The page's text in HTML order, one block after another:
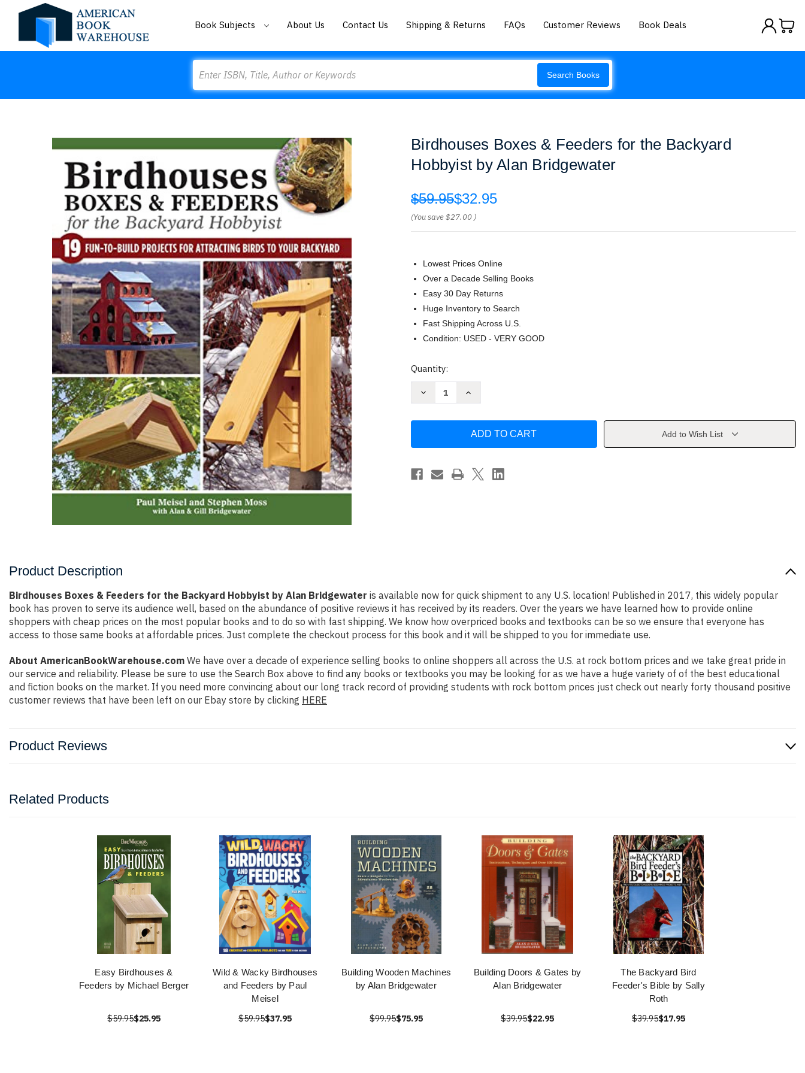
Book Subjects About Us Contact Us Shipping & Returns FAQs Customer Reviews Book Deals
Search Books
Birdhouses Boxes & Feeders for the Backyard
Hobbyist by Alan Bridgewater
$59.95$32.95
(You save$27.00 )
Lowest Prices Online
Over a Decade Selling Books
Easy 30 Day Returns
Huge Inventory to Search
Fast Shipping Across U.S.
Condition: USED - VERY GOOD
Current
Quantity:
Decrease
for
Backyard
Hobbyist
Increase
for
Backyard
Hobbyist
by
Add to Wish List
Product Description
Birdhouses Boxes & Feeders for the Backyard Hobbyist by Alan Bridgewater is available now for quick shipment to any U.S. location! Published in 2017, this widely popular
book has proven to serve its audience well, based on the abundance of positive reviews it has received by its readers. Over the years we have learned how to provide online
shoppers with cheap prices on the most popular books and to do so with fast shipping. We know how overpriced books and textbooks can be so we ensure that everyone has
access to those same books at affordable prices. Just complete the checkout process for this book and it will be shipped to you for immediate use.
About AmericanBookWarehouse.com We have over a decade of experience selling books to online shoppers all across the U.S. at rock bottom prices and we take great pride in
our service and reliability. Please be sure to use the Search Box above to find any books or textbooks you may be looking for as we have a huge variety of of the best educational
and fiction books on the market. If you need more convincing about our long track record of providing students with rock bottom prices just check out nearly forty thousand positive
customer reviews that have been left on our Ebay store by clicking HERE
Product Reviews
Related Products
Easy Birdhouses &
Feeders by Michael Berger
$59.95$25.95
Wild & Wacky Birdhouses
and Feeders by Paul
Meisel
$59.95$37.95
Building Wooden Machines
by Alan Bridgewater
$99.95$75.95
Building Doors & Gates by
Alan Bridgewater
$39.95$22.95
The Backyard Bird
Feeder's Bible by Sally
Roth
$39.95$17.95